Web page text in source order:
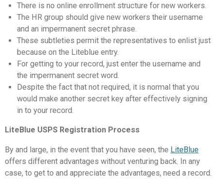
There is no online enrollment structure for new workers.
The HR group should give new workers their username
and an impermanent secret phrase.
These subtleties permit the representatives to enlist just
because on the Liteblue entry.
For getting to your record, just enter the username and
the impermanent secret word.
Despite the fact that not required, it is normal that you
would make another secret key after effectively signing
in to your record.
LiteBlue USPS Registration Process
By and large, in the event that you have seen, the LiteBlue
offers different advantages without venturing back. In any
case, to get to and appreciate the advantages, need a record.